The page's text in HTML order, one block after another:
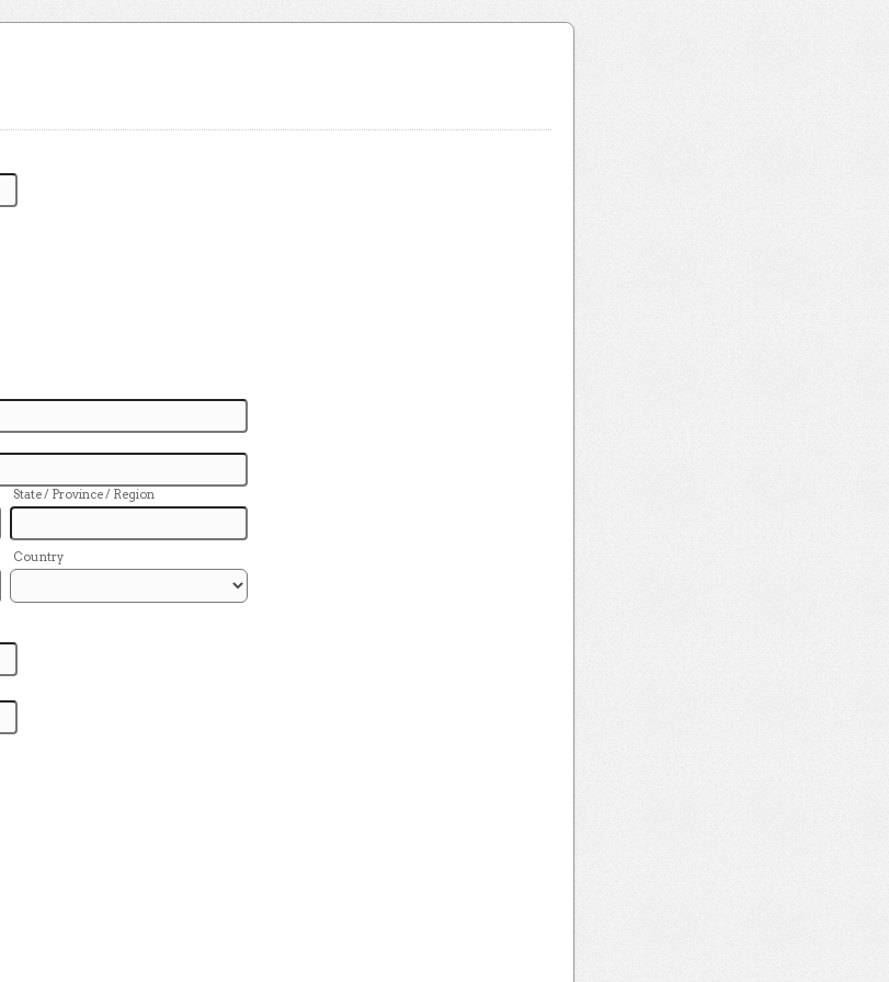
State / Province / Region
Country